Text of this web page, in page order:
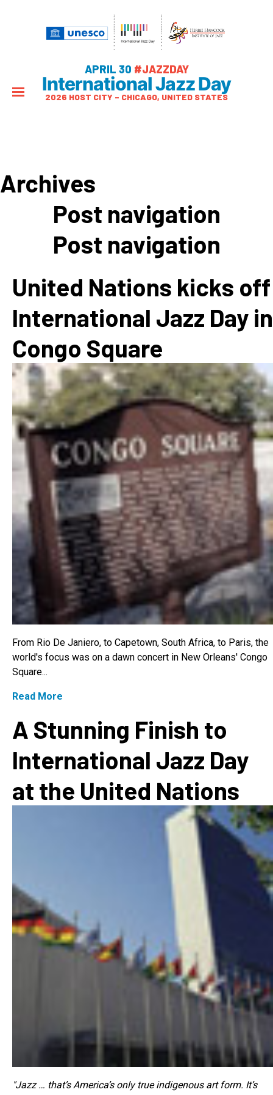
APRIL 30 #JAZZDAY
International Jazz Day
2026 HOST CITY – CHICAGO, UNITED STATES
Archives
Post navigation
Post navigation
United Nations kicks off
International Jazz Day in
Congo Square
From Rio De Janiero, to Capetown, South Africa, to Paris, the
world's focus was on a dawn concert in New Orleans' Congo
Square...
Read More
A Stunning Finish to
International Jazz Day
at the United Nations
"Jazz … that’s America’s only true indigenous art form. It’s